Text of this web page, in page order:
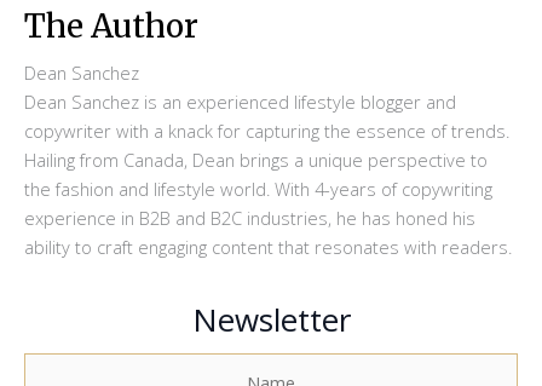
The Author
Dean Sanchez
Dean Sanchez is an experienced lifestyle blogger and
copywriter with a knack for capturing the essence of trends.
Hailing from Canada, Dean brings a unique perspective to
the fashion and lifestyle world. With 4-years of copywriting
experience in B2B and B2C industries, he has honed his
ability to craft engaging content that resonates with readers.
Newsletter